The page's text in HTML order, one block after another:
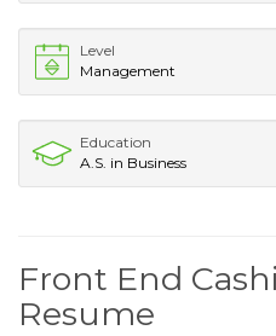
Level
Management
Education
A.S. in Business
Front End
Resume